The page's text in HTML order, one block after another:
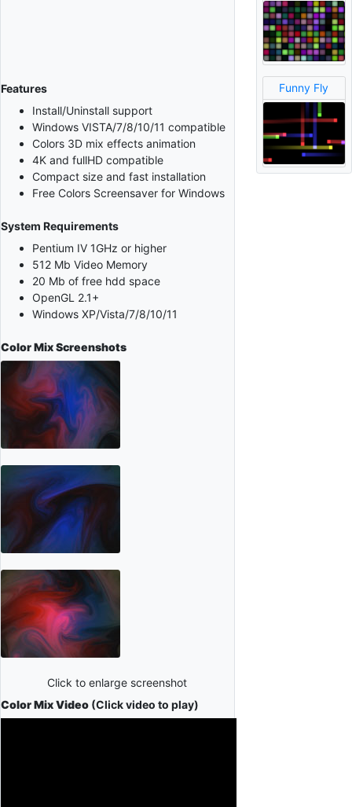
Features
Install/Uninstall support
Windows VISTA/7/8/10/11 compatible
Colors 3D mix effects animation
4K and fullHD compatible
Compact size and fast installation
Free Colors Screensaver for Windows
System Requirements
Pentium IV 1GHz or higher
512 Mb Video Memory
20 Mb of free hdd space
OpenGL 2.1+
Windows XP/Vista/7/8/10/11
Color MixScreenshots
Click to enlarge screenshot
Color Mix Video (Click video to play)
Funny Fly